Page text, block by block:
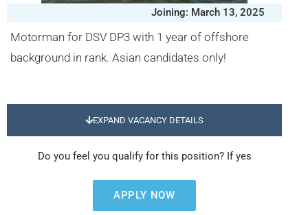
Joining: March 13, 2025
Motorman for DSV DP3 with 1 year of offshore
background in rank. Asian candidates only!
EXPAND VACANCY DETAILS
Do you feel you qualify for this position? If yes
APPLY NOW